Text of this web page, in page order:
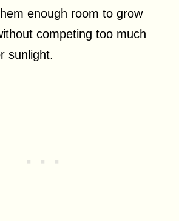
enough room to grow
competing too much
sunlight.